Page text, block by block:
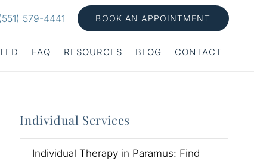
579-4441 BOOK AN APPOINTMENT
FAQ RESOURCES BLOG CONTACT
Individual Services
Individual Therapy in Paramus: Find